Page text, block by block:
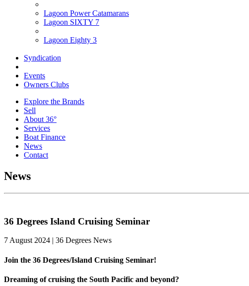
Lagoon Power Catamarans
Lagoon SIXTY 7
Lagoon Eighty 3
Syndication
Events
Owners Clubs
Explore the Brands
Sell
About 36°
Services
Boat Finance
News
Contact
News
36 Degrees Island Cruising Seminar
7 August 2024 | 36 Degrees News
Join the 36 Degrees/Island Cruising Seminar!
Dreaming of cruising the South Pacific and beyond?